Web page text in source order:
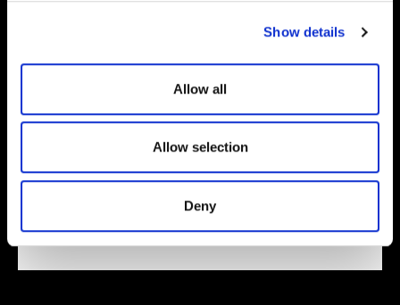
Show details
Allow all
Allow selection
Deny
Available
Affordable Homes and Tenures